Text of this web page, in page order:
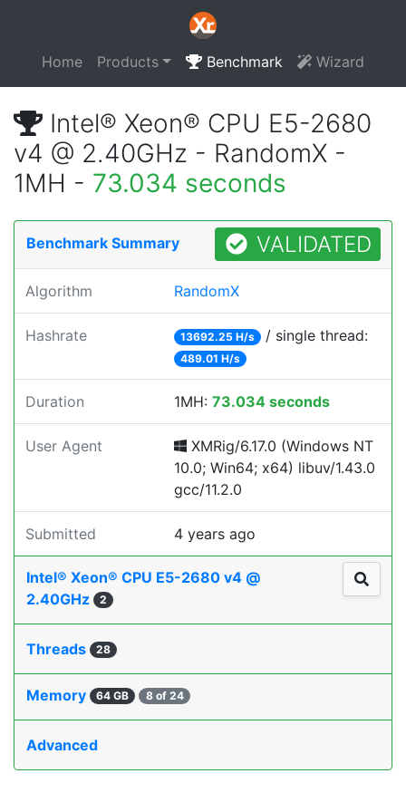
Home Products Benchmark Wizard
Intel® Xeon® CPU E5-2680
v4 @ 2.40GHz - RandomX -
1MH - 73.034 seconds
Benchmark Summary VALIDATED
Algorithm RandomX
Hashrate 13692.25 H/s / single thread:
489.01 H/s
Duration 1MH: 73.034 seconds
User Agent
XMRig/6.17.0 (Windows NT
10.0; Win64; x64) libuv/1.43.0
gcc/11.2.0
Submitted 4 years ago
Intel® Xeon® CPU E5-2680 v4 @
2.40GHz
2
Threads 28
Memory 64 GB 8 of 24
Advanced